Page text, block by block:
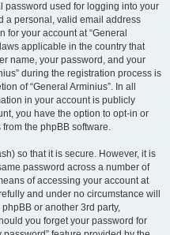
password used for logging into your
a personal, valid email address
for your account at “General
applicable in the country that
name, your password, and your
during the registration process is
of “General Arminius”. In all
in your account is publicly
you have the option to opt-in or
the phpBB software.
so that it is secure. However, it is
password across a number of
of accessing your account at
and under no circumstance will
or another 3rd party,
you forget your password for